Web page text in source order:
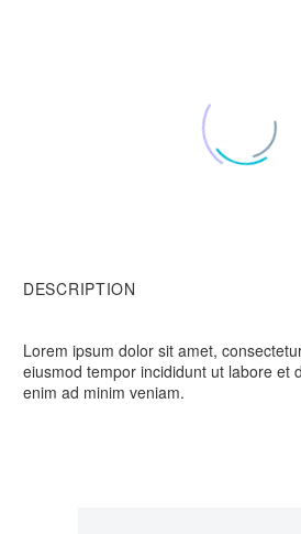
DESCRIPTION
Lorem ipsum dolor sit amet,
eiusmod tempor incididunt ut labore et
enim ad minim veniam.